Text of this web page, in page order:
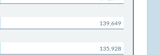
139,649
135,928